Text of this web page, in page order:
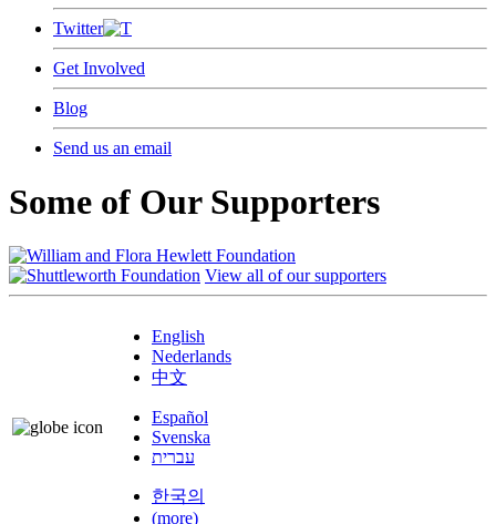
Twitter
Get Involved
Blog
Send us an email
Some of Our Supporters
View all of our supporters
English
Nederlands
中文
Español
Svenska
עברית
한국의
(more)